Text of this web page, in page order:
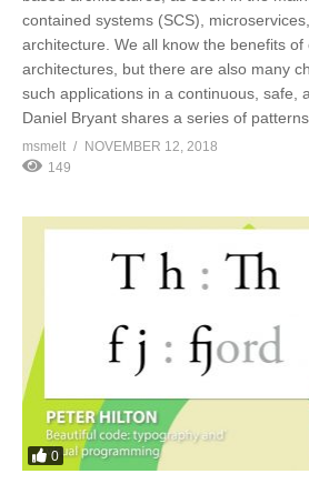
contained systems (SCS),
architecture. We all know the benefits
architectures, but there are also many
such applications in a continuous, safe,
Daniel Bryant shares a series of
msmelt
NOVEMBER 12, 2018
149
0